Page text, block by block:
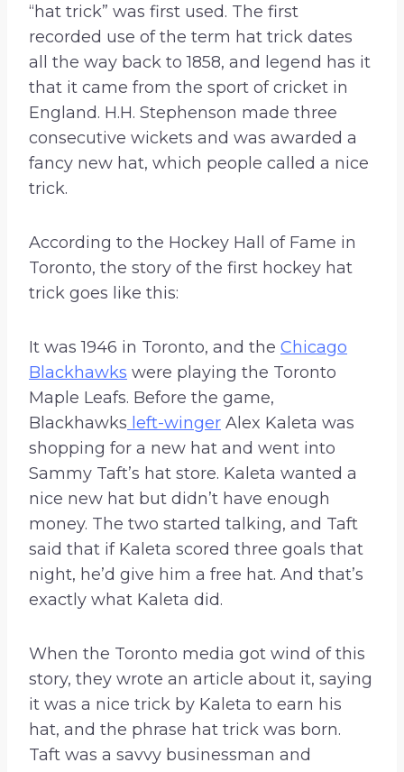
“hat trick” was first used. The first
recorded use of the term hat trick dates
all the way back to 1858, and legend has it
that it came from the sport of cricket in
England. H.H. Stephenson made three
consecutive wickets and was awarded a
fancy new hat, which people called a nice
trick.
According to the Hockey Hall of Fame in
Toronto, the story of the first hockey hat
trick goes like this:
It was 1946 in Toronto, and the Chicago
Blackhawks were playing the Toronto
Maple Leafs. Before the game,
Blackhawks left-winger Alex Kaleta was
shopping for a new hat and went into
Sammy Taft’s hat store. Kaleta wanted a
nice new hat but didn’t have enough
money. The two started talking, and Taft
said that if Kaleta scored three goals that
night, he’d give him a free hat. And that’s
exactly what Kaleta did.
When the Toronto media got wind of this
story, they wrote an article about it, saying
it was a nice trick by Kaleta to earn his
hat, and the phrase hat trick was born.
Taft was a savvy businessman and